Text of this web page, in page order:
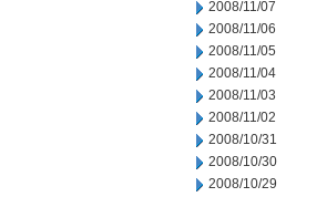
2008/11/07
2008/11/06
2008/11/05
2008/11/04
2008/11/03
2008/11/02
2008/10/31
2008/10/30
2008/10/29